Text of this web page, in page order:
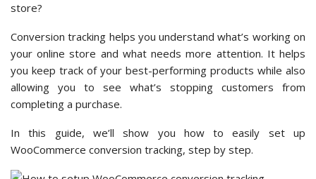
store?
Conversion tracking helps you understand what’s working on
your online store and what needs more attention. It helps
you keep track of your best-performing products while also
allowing you to see what’s stopping customers from
completing a purchase.
In this guide, we’ll show you how to easily set up
WooCommerce conversion tracking, step by step.